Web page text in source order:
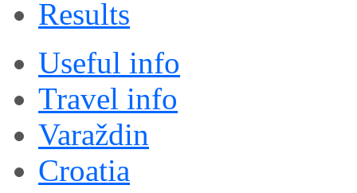
Results
Useful info
Travel info
Varaždin
Croatia